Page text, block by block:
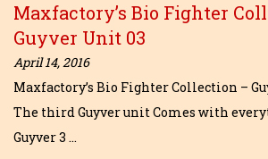
Maxfactory’s Bio Fighter
Guyver Unit 03
April 14, 2016
Maxfactory’s Bio Fighter Collection –
The third Guyver unit Comes with
Guyver 3 …